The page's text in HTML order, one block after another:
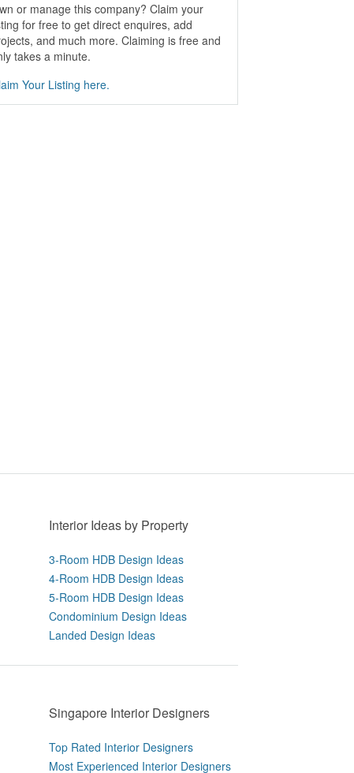
or manage this company? Claim your
for free to get direct enquires, add
and much more. Claiming is free and
takes a minute.
Your Listing here.
Interior Ideas by Property
3-Room HDB Design Ideas
4-Room HDB Design Ideas
5-Room HDB Design Ideas
Condominium Design Ideas
Landed Design Ideas
Singapore Interior Designers
Top Rated Interior Designers
Most Experienced Interior Designers